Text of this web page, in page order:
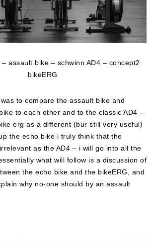
assault bike – schwinn AD4 – concept2
bikeERG
to compare the assault bike and
to each other and to the classic AD4 –
erg as a different (bur still very useful)
the echo bike i truly think that the
as the AD4 – i will go into all the
what will follow is a discussion of
the echo bike and the bikeERG, and
why no-one should by an assault